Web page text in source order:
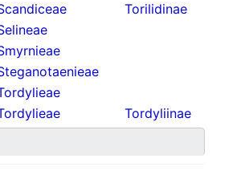
Torilidinae
Tordyliinae